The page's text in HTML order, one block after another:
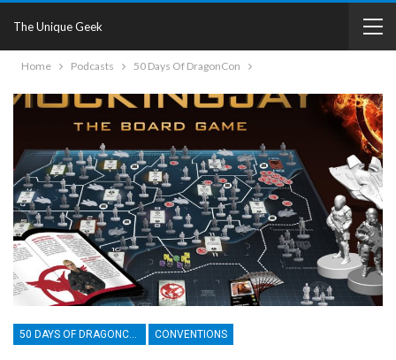
The Unique Geek
Home Podcasts 50 Days Of DragonCon
CONVENTIONS